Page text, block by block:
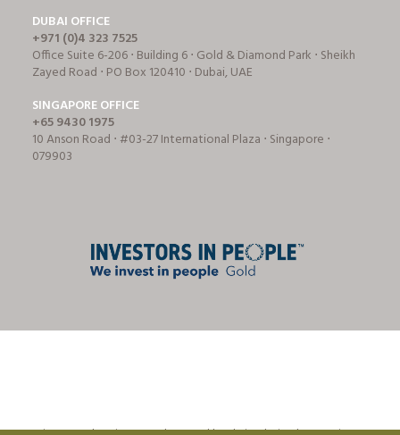
DUBAI OFFICE
+971 (0)4 323 7525
Office Suite 6-206 ⋅ Building 6 ⋅ Gold & Diamond Park ⋅ Sheikh
Zayed Road ⋅ PO Box 120410 ⋅ Dubai, UAE
SINGAPORE OFFICE
+65 9430 1975
10 Anson Road ⋅ #03-27 International Plaza ⋅ Singapore ⋅
079903